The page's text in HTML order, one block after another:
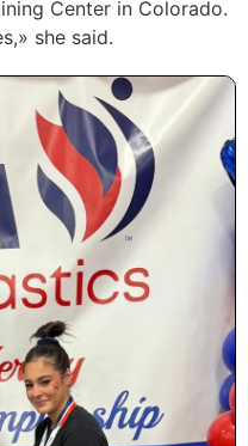
Center in Colorado.
she said.